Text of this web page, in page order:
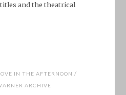
and the theatrical
IN THE AFTERNOON /
ARCHIVE